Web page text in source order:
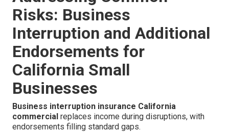
Risks: Business
Interruption and Additional
Endorsements for
California Small
Businesses
Business interruption insurance California
commercial replaces income during disruptions, with
endorsements filling standard gaps.